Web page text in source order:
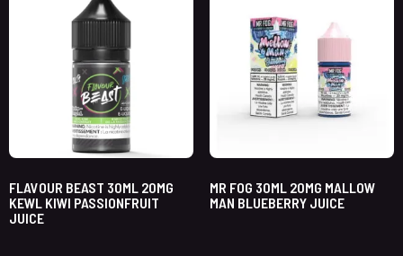
FLAVOUR BEAST 30ML 20MG
KEWL KIWI PASSIONFRUIT
JUICE
MR FOG 30ML 20MG MALLOW
MAN BLUEBERRY JUICE